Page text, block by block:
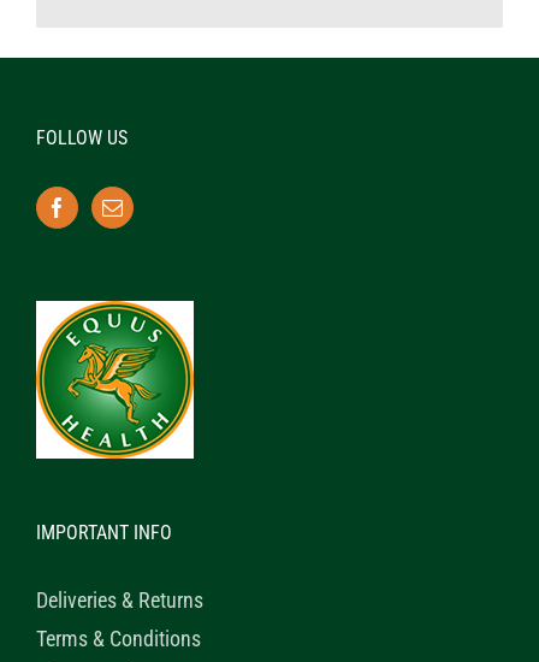
FOLLOW US
IMPORTANT INFO
Deliveries & Returns
Terms & Conditions